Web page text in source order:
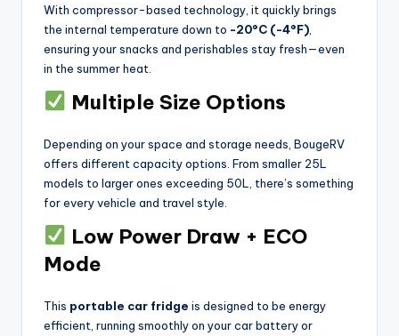
With compressor-based technology, it quickly brings
the internal temperature down to -20°C (-4°F)
ensuring your snacks and perishables stay fresh—even
in the summer heat.
Multiple Size Options
Depending on your space and storage needs, BougeRV
offers different capacity options. From smaller 25L
models to larger ones exceeding 50L, there’s something
for every vehicle and travel style.
Low Power Draw + ECO
Mode
This portable car fridge is designed to be energy
efficient, running smoothly on your car battery or